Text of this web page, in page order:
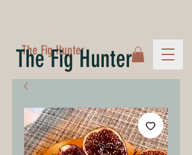
The Fig Hunter
The Fig Hunter